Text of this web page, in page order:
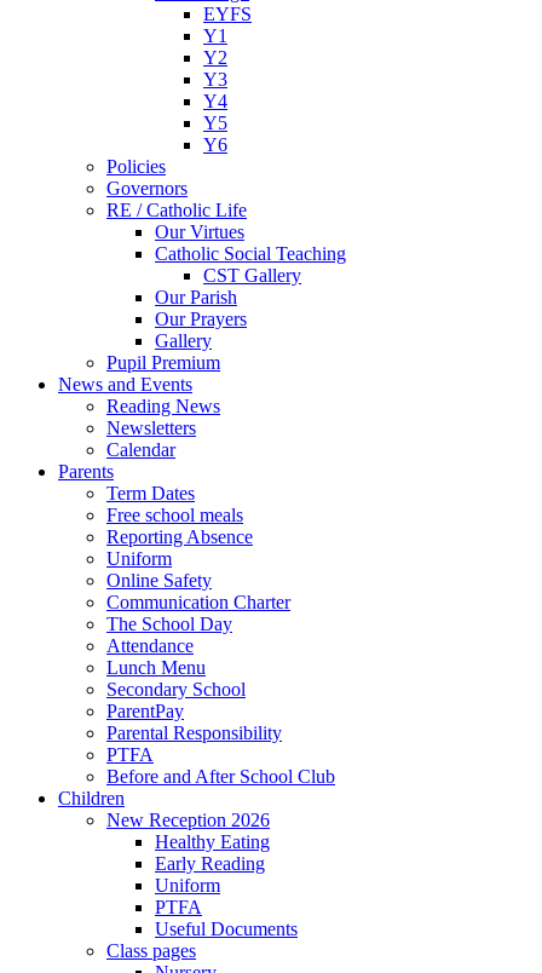
EYFS
Y1
Y2
Y3
Y4
Y5
Y6
Policies
Governors
RE / Catholic Life
Our Virtues
Catholic Social Teaching
CST Gallery
Our Parish
Our Prayers
Gallery
Pupil Premium
News and Events
Reading News
Newsletters
Calendar
Parents
Term Dates
Free school meals
Reporting Absence
Uniform
Online Safety
Communication Charter
The School Day
Attendance
Lunch Menu
Secondary School
ParentPay
Parental Responsibility
PTFA
Before and After School Club
Children
New Reception 2026
Healthy Eating
Early Reading
Uniform
PTFA
Useful Documents
Class pages